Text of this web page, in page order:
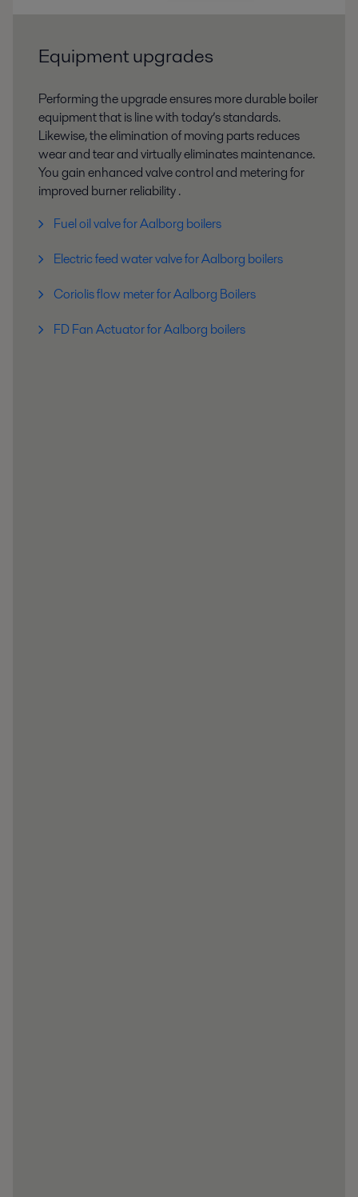
Equipment upgrades
Performing the upgrade ensures more durable boiler
equipment that is line with today’s standards.
Likewise, the elimination of moving parts reduces
wear and tear and virtually eliminates maintenance.
You gain enhanced valve control and metering for
improved burner reliability .
Fuel oil valve for Aalborg boilers
Electric feed water valve for Aalborg boilers
Coriolis flow meter for Aalborg Boilers
FD Fan Actuator for Aalborg boilers